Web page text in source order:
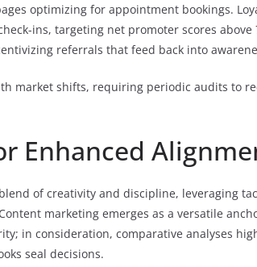
optimizing for appointment bookings.
ins, targeting net promoter scores above
referrals that feed back into
market shifts, requiring periodic audits to
Enhanced
of creativity and discipline, leveraging
marketing emerges as a versatile
in consideration, comparative analyses
seal decisions.